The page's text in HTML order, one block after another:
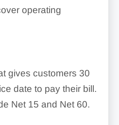
operating
gives customers 30
date to pay their bill.
Net 15 and Net 60.